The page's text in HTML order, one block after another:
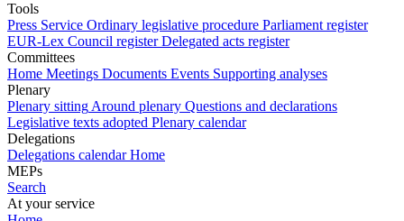
Tools
Press Service Ordinary legislative procedure Parliament register
EUR-Lex Council register Delegated acts register
Committees
Home Meetings Documents Events Supporting analyses
Plenary
Plenary sitting Around plenary Questions and declarations
Legislative texts adopted Plenary calendar
Delegations
Delegations calendar Home
MEPs
Search
At your service